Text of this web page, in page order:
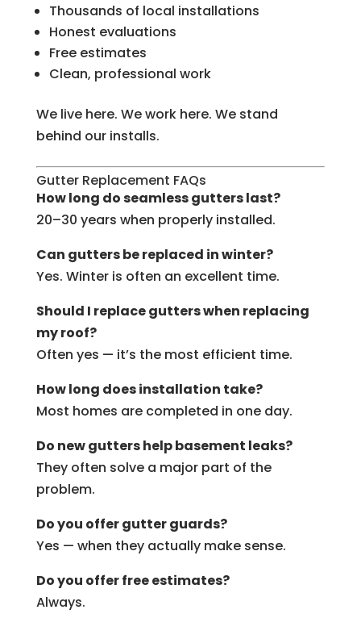
Thousands of local installations
Honest evaluations
Free estimates
Clean, professional work
We live here. We work here. We stand
behind our installs.
Gutter Replacement FAQs
How long do seamless gutters last?
20–30 years when properly installed.
Can gutters be replaced in winter?
Yes. Winter is often an excellent time.
Should I replace gutters when replacing
my roof?
Often yes — it’s the most efficient time.
How long does installation take?
Most homes are completed in one day.
Do new gutters help basement leaks?
They often solve a major part of the
problem.
Do you offer gutter guards?
Yes — when they actually make sense.
Do you offer free estimates?
Always.